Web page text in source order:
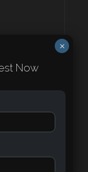
Now
×